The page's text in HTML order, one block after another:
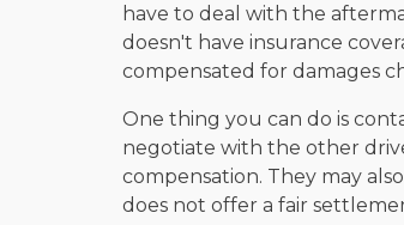
have to deal with the
doesn't have insurance
compensated for damages
One thing you can do is
negotiate with the other
compensation. They may
does not offer a fair